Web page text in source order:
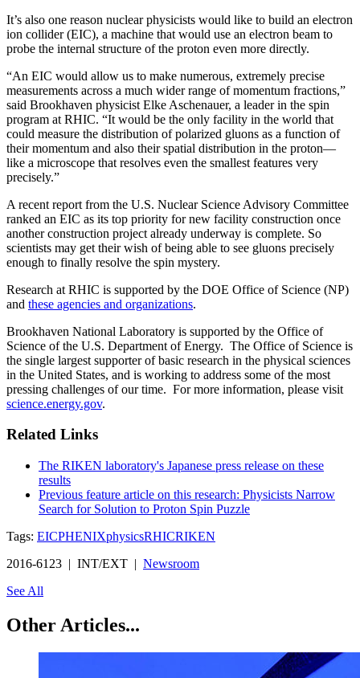
It’s also one reason nuclear physicists would like to build an electron
ion collider (EIC), a machine that would use an electron beam to
probe the internal structure of the proton even more directly.
“An EIC would allow us to make numerous, extremely precise
measurements across a much wider range of momentum fractions,”
said Brookhaven physicist Elke Aschenauer, a leader in the spin
program at RHIC. “It would be the only facility in the world that
could measure the distribution of polarized gluons as a function of
their momentum and also their spatial distribution in the proton—
like a microscope that resolves even the smallest features very
precisely.”
A recent report from the U.S. Nuclear Science Advisory Committee
ranked an EIC as its top priority for new facility construction once
another construction project already underway is complete. So
scientists may get their wish of being able to see gluons precisely
enough to finally resolve the spin mystery.
Research at RHIC is supported by the DOE Office of Science (NP)
and these agencies and organizations.
Brookhaven National Laboratory is supported by the Office of
Science of the U.S. Department of Energy. The Office of Science is
the single largest supporter of basic research in the physical sciences
in the United States, and is working to address some of the most
pressing challenges of our time. For more information, please visit
science.energy.gov.
Related Links
The RIKEN laboratory's Japanese press release on these
results
Previous feature article on this research: Physicists Narrow
Search for Solution to Proton Spin Puzzle
Tags: EICPHENIXphysicsRHICRIKEN
2016-6123 | INT/EXT | Newsroom
See All
Other Articles...